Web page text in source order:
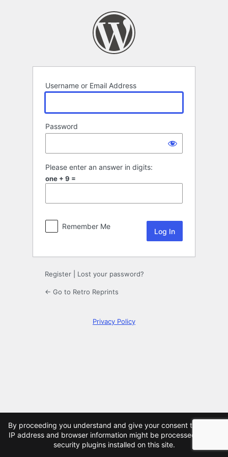
Username or Email Address
Password
Please enter an answer in digits:
one + 9 =
Remember Me
Register Lost your password?
← Go to Retro Reprints
Privacy Policy
By proceeding you understand and give your consent that your
IP address and browser information might be processed by the
security plugins installed on this site.
×